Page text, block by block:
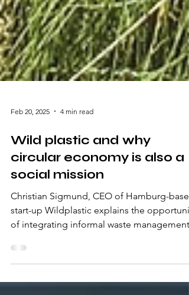
Feb 20, 2025 4 min read
Wild plastic and why
circular economy is also a
social mission
Christian Sigmund, CEO of Hamburg-based
start-up Wildplastic explains the